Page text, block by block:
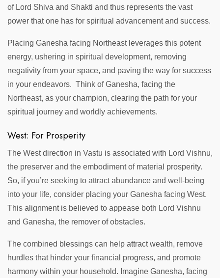
of Lord Shiva and Shakti and thus represents the vast
power that one has for spiritual advancement and success.
Placing Ganesha facing Northeast leverages this potent
energy, ushering in spiritual development, removing
negativity from your space, and paving the way for success
in your endeavors. Think of Ganesha, facing the
Northeast, as your champion, clearing the path for your
spiritual journey and worldly achievements.
West: For Prosperity
The West direction in Vastu is associated with Lord Vishnu,
the preserver and the embodiment of material prosperity.
So, if you’re seeking to attract abundance and well-being
into your life, consider placing your Ganesha facing West.
This alignment is believed to appease both Lord Vishnu
and Ganesha, the remover of obstacles.
The combined blessings can help attract wealth, remove
hurdles that hinder your financial progress, and promote
harmony within your household. Imagine Ganesha, facing